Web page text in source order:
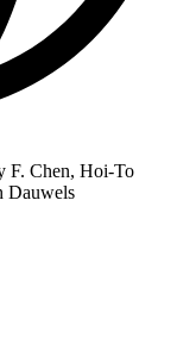
F. Chen, Hoi-To
Dauwels